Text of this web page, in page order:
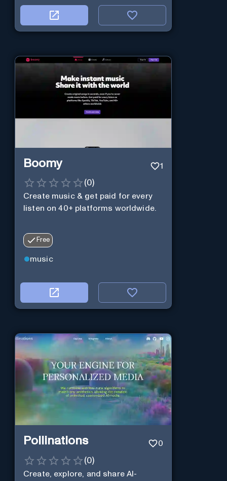
Boomy 1
(0)
Create music & get paid for every
listen on 40+ platforms worldwide.
Free
music
Pollinations 0
(0)
Create, explore, and share AI-